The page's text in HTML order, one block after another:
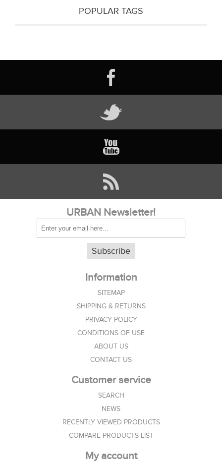
POPULAR TAGS
URBAN Newsletter!
Subscribe
Information
SITEMAP
SHIPPING & RETURNS
PRIVACY POLICY
CONDITIONS OF USE
ABOUT US
CONTACT US
Customer service
SEARCH
NEWS
RECENTLY VIEWED PRODUCTS
COMPARE PRODUCTS LIST
My account